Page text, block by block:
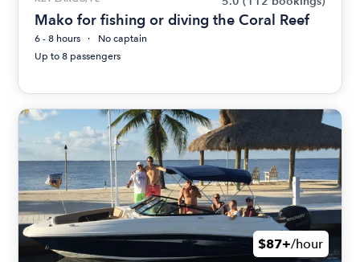
Mako for fishing or diving the Coral Reef
6 - 8 hours
No captain
Up to 8 passengers
$87+/hour